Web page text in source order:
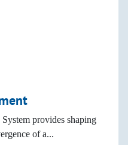
provides shaping
of a...